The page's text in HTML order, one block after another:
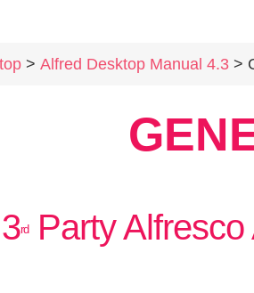
>Alfred Desktop Manual 4.3 >
rdParty Alfresco